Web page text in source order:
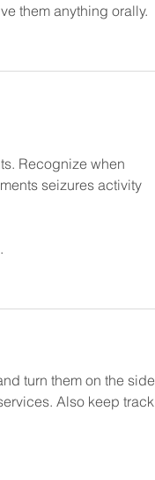
them anything orally.
Recognize when
seizures activity
turn them on the
Also keep